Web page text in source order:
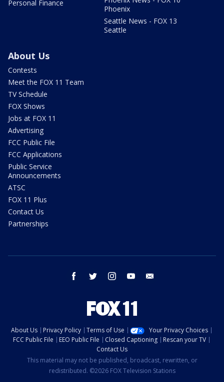
Personal Finance
Phoenix
Seattle News - FOX 13
Seattle
About Us
Contests
Meet the FOX 11 Team
TV Schedule
FOX Shows
Jobs at FOX 11
Advertising
FCC Public File
FCC Applications
Public Service
Announcements
ATSC
FOX 11 Plus
Contact Us
Partnerships
facebook twitter instagram youtube
About Us Privacy Policy Terms of Use
Your Privacy Choices
FCC Public File
EEO Public File Closed Captioning
Rescan your TV
Contact Us
This material may not be published, broadcast, rewritten, or
redistributed. ©2026 FOX Television Stations